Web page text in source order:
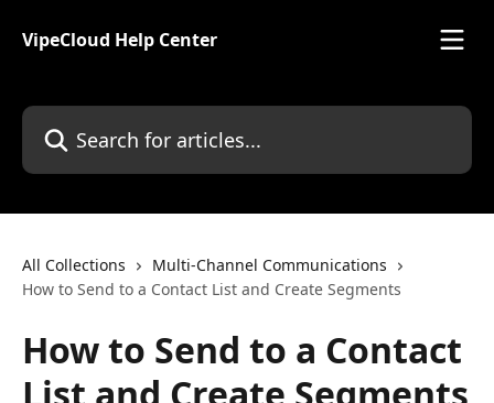
VipeCloud Help Center
Search for articles...
All Collections
Multi-Channel Communications
How to Send to a Contact List and Create Segments
How to Send to a Contact